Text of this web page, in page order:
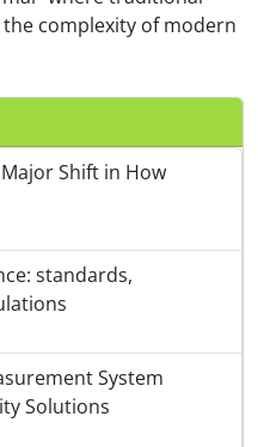
complexity of modern
Major Shift in How
standards,
System
Solutions